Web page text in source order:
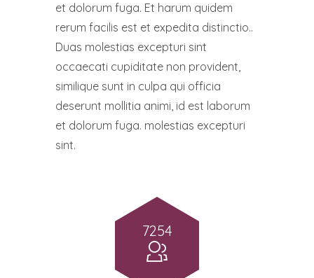
et dolorum fuga. Et harum quidem
rerum facilis est et expedita distinctio..
Duas molestias excepturi sint
occaecati cupiditate non provident,
similique sunt in culpa qui officia
deserunt mollitia animi, id est laborum
et dolorum fuga. molestias excepturi
sint.
7254